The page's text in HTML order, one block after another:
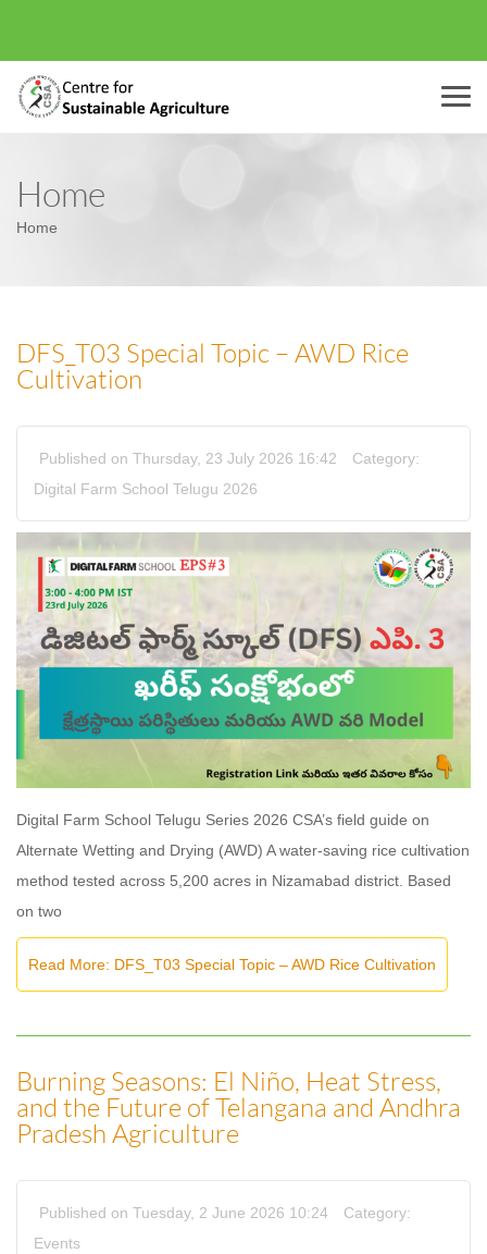
Menu
Home
Home
DFS_T03 Special Topic – AWD Rice
Cultivation
Published on Thursday, 23 July 2026 16:42
Category:
Digital Farm School Telugu 2026
Digital Farm School Telugu Series 2026 CSA’s field guide on
Alternate Wetting and Drying (AWD) A water-saving rice cultivation
method tested across 5,200 acres in Nizamabad district. Based
on two
Read More: DFS_T03 Special Topic – AWD Rice Cultivation
Burning Seasons: El Niño, Heat Stress,
and the Future of Telangana and Andhra
Pradesh Agriculture
Published on Tuesday, 2 June 2026 10:24
Category:
Events